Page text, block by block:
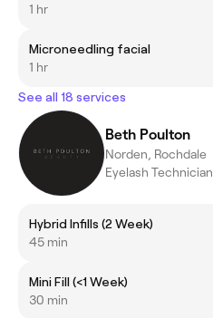
1 hr
Microneedling facial
1 hr
See all 18 services
Beth Poulton
Norden, Rochdale
Eyelash Technician
Hybrid Infills (2 Week)
45 min
Mini Fill (<1 Week)
30 min